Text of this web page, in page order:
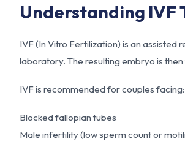
Understanding IVF
IVF (In Vitro Fertilization) is an
laboratory. The resulting embryo is
IVF is recommended for couples facing:
Blocked fallopian tubes
Male infertility (low sperm count or